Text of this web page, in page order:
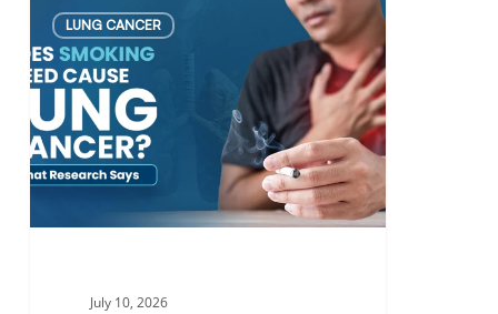
Smoking
Weed
Cause
Lung
Cancer?
What
Says
LUNG CANCER
July 10, 2026